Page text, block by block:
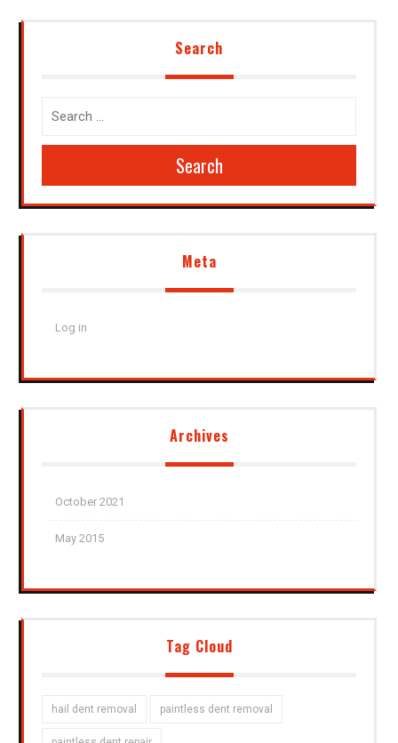
Search
Search
Meta
Log in
Archives
October 2021
May 2015
Tag Cloud
hail dent removal paintless dent removal